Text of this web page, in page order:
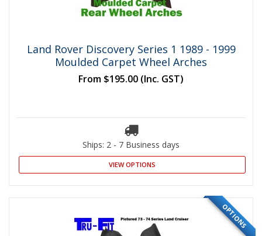
Land Rover Discovery Series 1 1989 - 1999
Moulded Carpet Wheel Arches
From $195.00 (Inc. GST)
Ships: 2 - 7 Business days
VIEW OPTIONS
OPTIONS